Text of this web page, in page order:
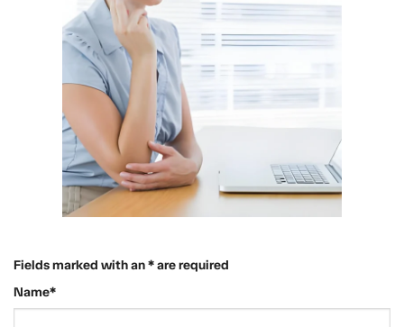
Fields marked with an * are required
Name*